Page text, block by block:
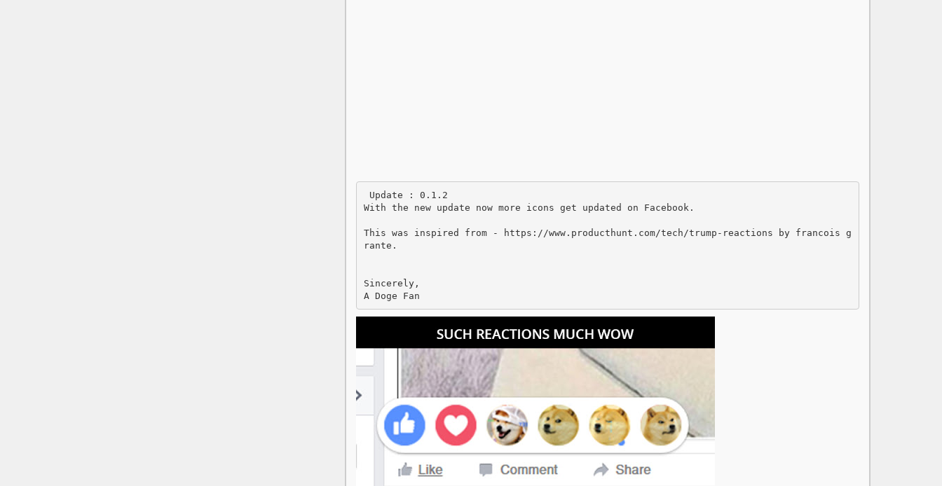
With the new update now more icons get updated on Facebook.
This was inspired from - https://www.producthunt.com/tech/trump-reactions by francois g
rante.
Sincerely,
A Doge Fan